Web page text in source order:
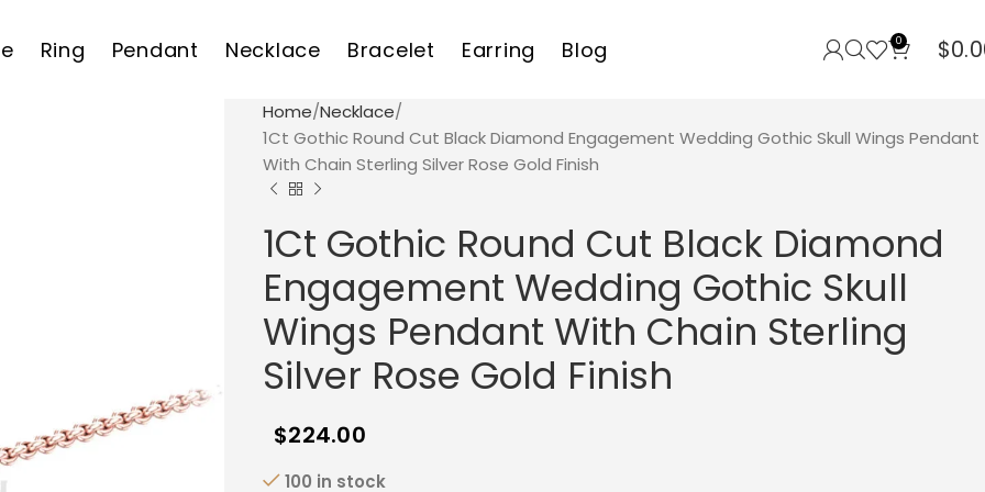
Ring Pendant Necklace Bracelet Earring Blog 0 $
Home Necklace
1Ct Gothic Round Cut Black Diamond Engagement Wedding Gothic Skull Wings Pendant
With Chain Sterling Silver Rose Gold Finish
1Ct Gothic Round Cut Black Diamond
Engagement Wedding Gothic Skull
Wings Pendant With Chain Sterling
Silver Rose Gold Finish
$224.00
100 in stock